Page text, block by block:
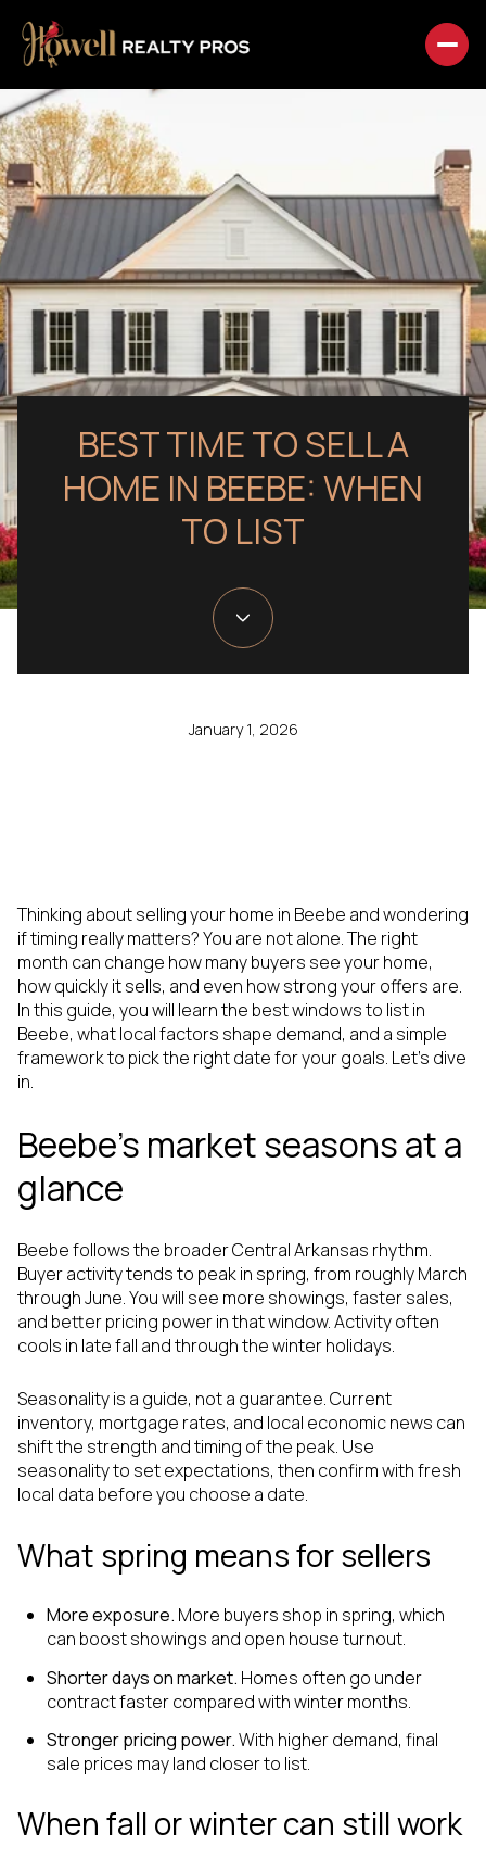
BEST TIME TO SELL A
HOME IN BEEBE: WHEN
TO LIST
January 1, 2026
Thinking about selling your home in Beebe and wondering
if timing really matters? You are not alone. The right
month can change how many buyers see your home,
how quickly it sells, and even how strong your offers are.
In this guide, you will learn the best windows to list in
Beebe, what local factors shape demand, and a simple
framework to pick the right date for your goals. Let’s dive
in.
Beebe’s market seasons at a
glance
Beebe follows the broader Central Arkansas rhythm.
Buyer activity tends to peak in spring, from roughly March
through June. You will see more showings, faster sales,
and better pricing power in that window. Activity often
cools in late fall and through the winter holidays.
Seasonality is a guide, not a guarantee. Current
inventory, mortgage rates, and local economic news can
shift the strength and timing of the peak. Use
seasonality to set expectations, then confirm with fresh
local data before you choose a date.
What spring means for sellers
More exposure. More buyers shop in spring, which
can boost showings and open house turnout.
Shorter days on market. Homes often go under
contract faster compared with winter months.
Stronger pricing power.With higher demand, final
sale prices may land closer to list.
When fall or winter can still work